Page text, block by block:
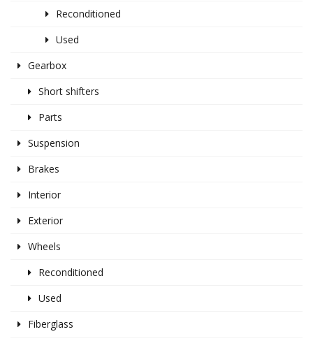
Reconditioned
Used
Gearbox
Short shifters
Parts
Suspension
Brakes
Interior
Exterior
Wheels
Reconditioned
Used
Fiberglass